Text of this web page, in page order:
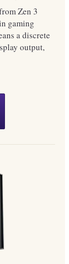
Zen 3
gaming
a discrete
output,